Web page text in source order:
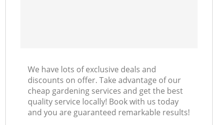
We have lots of exclusive deals and
discounts on offer. Take advantage of our
cheap gardening services and get the best
quality service locally! Book with us today
and you are guaranteed remarkable results!